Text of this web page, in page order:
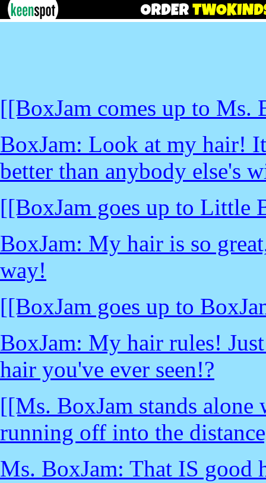
[[BoxJam comes up to
BoxJam: Look at my hair!
better than anybody else's
[[BoxJam goes up to Little
BoxJam: My hair is so
way!
[[BoxJam goes up to
BoxJam: My hair rules!
hair you've ever seen!?
[[Ms. BoxJam stands alone
running off into the
Ms. BoxJam: That IS good